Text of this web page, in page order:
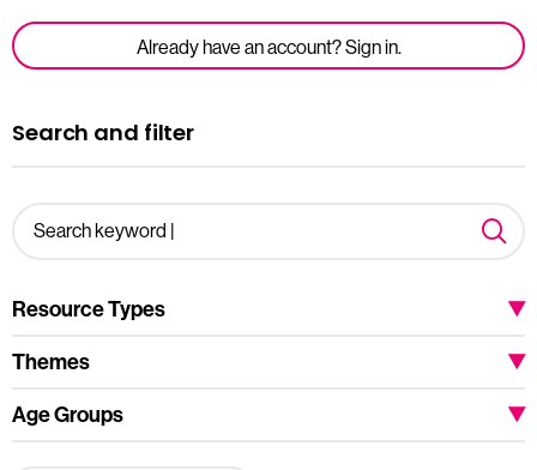
Already have an account? Sign in.
Search and filter
Resource Types
Themes
Age Groups